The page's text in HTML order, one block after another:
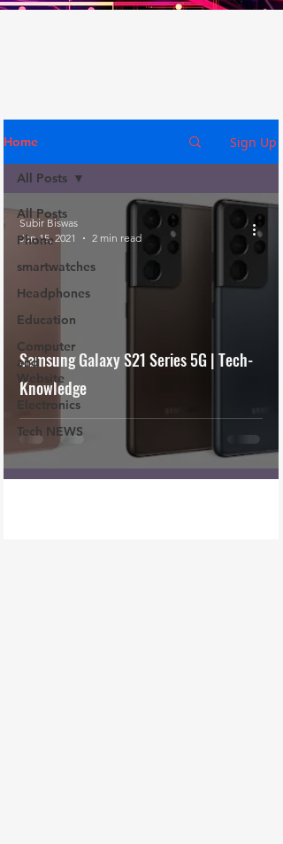
Home Sign Up
All Posts
Phone
smartwatches
Headphones
Education
Computer
and
Website
Electronics
Tech NEWS
All Posts
Samsung Galaxy S21 Series 5G | Tech-
Knowledge
Subir Biswas
Jan 15, 2021
2 min read